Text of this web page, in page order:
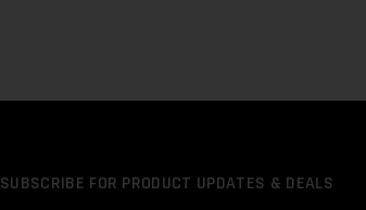
SUBSCRIBE FOR PRODUCT UPDATES & DEALS